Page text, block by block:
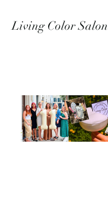
Living Color Salon